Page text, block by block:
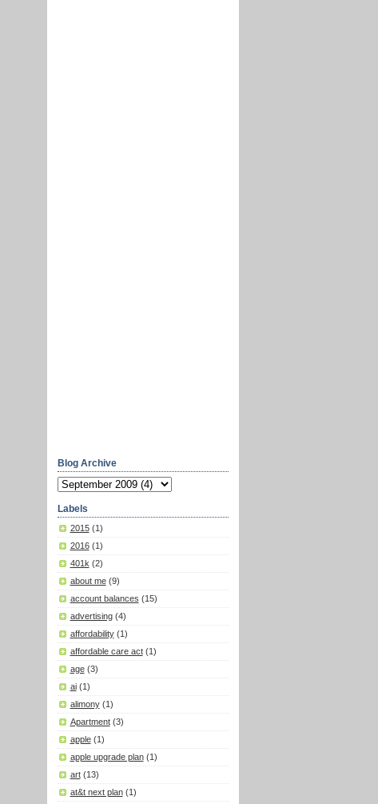
Blog Archive
Labels
2015 (1)
2016 (1)
401k (2)
about me (9)
account balances (15)
advertising (4)
affordability (1)
affordable care act (1)
age (3)
ai (1)
alimony (1)
Apartment (3)
apple (1)
apple upgrade plan (1)
art (13)
at&t next plan (1)